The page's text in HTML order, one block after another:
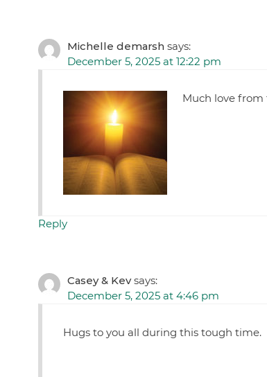
Michelle demarsh says:
December 5, 2025 at 12:22 pm
Much love from
Reply
Casey & Kev says:
December 5, 2025 at 4:46 pm
Hugs to you all during this tough time.